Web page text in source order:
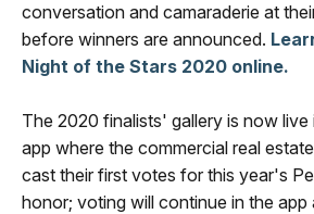
conversation and camaraderie at
before winners are announced.
Night of the Stars 2020 online.
The 2020 finalists' gallery is now
app where the commercial real
cast their first votes for this year's
honor; voting will continue in the app